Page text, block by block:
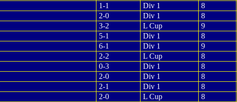
1-1 Div 1 8
2-0 Div 1
8
3-2 L Cup 9
5-1 Div 1 8
6-1 Div 1 9
2-2 L Cup
8
0-3 Div 1
8
2-0 Div 1 8
2-1 Div 1
8
2-0 L Cup
8